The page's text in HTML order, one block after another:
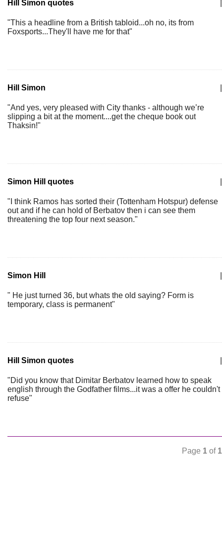
Hill Simon quotes
"This a headline from a British tabloid...oh no, its from
Foxsports...They'll have me for that"
Hill Simon
"And yes, very pleased with City thanks - although we’re
slipping a bit at the moment....get the cheque book out
Thaksin!"
Simon Hill quotes
"I think Ramos has sorted their (Tottenham Hotspur) defense
out and if he can hold of Berbatov then i can see them
threatening the top four next season."
Simon Hill
" He just turned 36, but whats the old saying? Form is
temporary, class is permanent"
Hill Simon quotes
"Did you know that Dimitar Berbatov learned how to speak
english through the Godfather films...it was a offer he couldn't
refuse"
Page 1 of 1